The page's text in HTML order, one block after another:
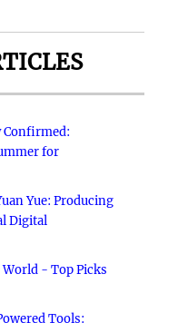
Confirmed:
for
Yue: Producing
Digital
World - Top Picks
Tools: